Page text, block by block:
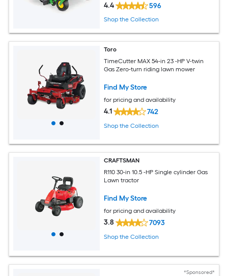
4.4 596
Shop the Collection
Toro
TimeCutter MAX 54-in 23 -HP V-twin
Gas Zero-turn riding lawn mower
Find My Store
for pricing and availability
4.1 742
Shop the Collection
CRAFTSMAN
R110 30-in 10.5 -HP Single cylinder Gas
Lawn tractor
Find My Store
for pricing and availability
3.8 7093
Shop the Collection
*Sponsored*